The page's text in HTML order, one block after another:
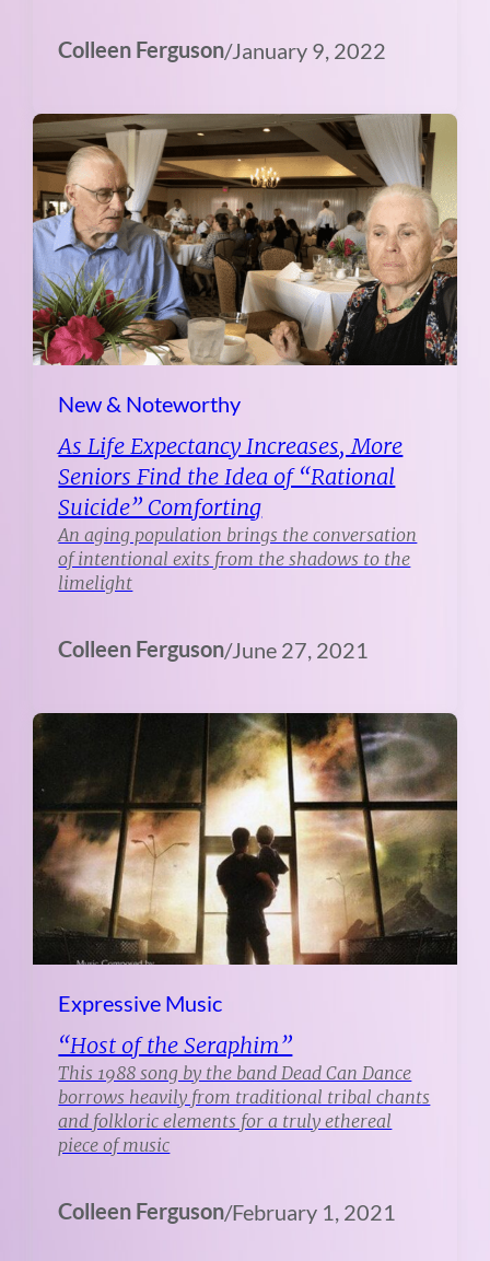
Colleen Ferguson/January 9, 2022
New & Noteworthy
As Life Expectancy Increases, More
Seniors Find the Idea of “Rational
Suicide” Comforting
An aging population brings the conversation
of intentional exits from the shadows to the
limelight
Colleen Ferguson/June 27, 2021
Expressive Music
“Host of the Seraphim”
This 1988 song by the band Dead Can Dance
borrows heavily from traditional tribal chants
and folkloric elements for a truly ethereal
piece of music
Colleen Ferguson/February 1, 2021